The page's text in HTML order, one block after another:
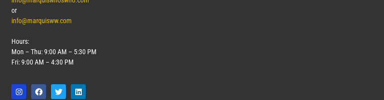
or
info@marquisww.com
Hours:
Mon – Thu: 9:00 AM – 5:30 PM
Fri: 9:00 AM – 4:30 PM